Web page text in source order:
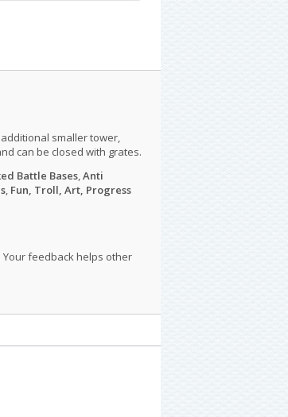
smaller tower,
can be closed with grates.
Battle Bases,Anti
, Fun, Troll, Art, Progress
Your feedback helps other